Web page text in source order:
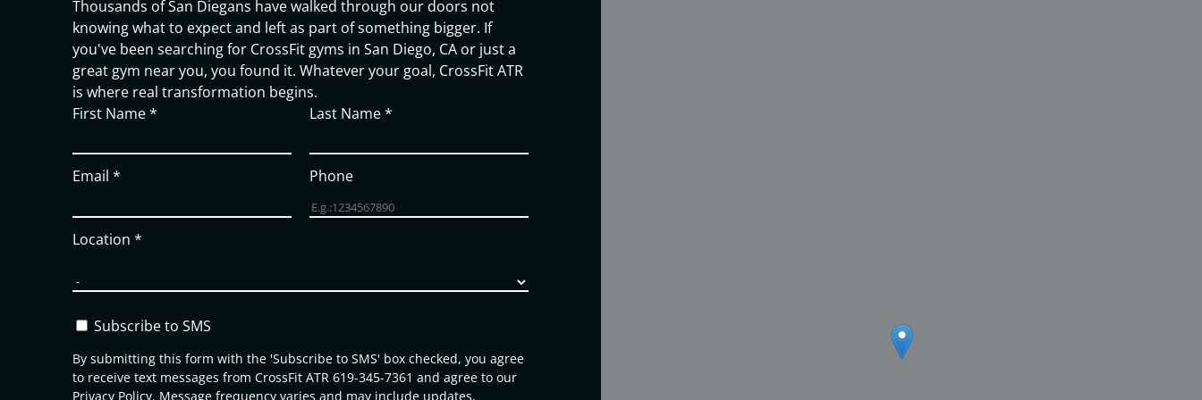
Thousands of San Diegans have walked through our doors not
knowing what to expect and left as part of something bigger. If
you've been searching for CrossFit gyms in San Diego, CA or just a
great gym near you, you found it. Whatever your goal, CrossFit ATR
is where real transformation begins.
First Name* Last Name*
Email * Phone
Location *
Subscribe to SMS
By submitting this form with the 'Subscribe to SMS' box checked, you agree
to receive text messages from CrossFit ATR 619-345-7361 and agree to our
Privacy Policy. Message frequency varies and may include updates,